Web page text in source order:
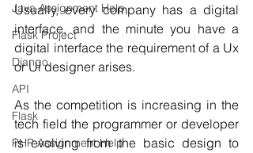
Java Assignment Help
Flask Project
Django
API
Flask
PHP Assignment Help
Usually, every company has a digital
interface, and the minute you have a
digital interface the requirement of a Ux
or Ui designer arises.
As the competition is increasing in the
tech field the programmer or developer
is evolving from the basic design to